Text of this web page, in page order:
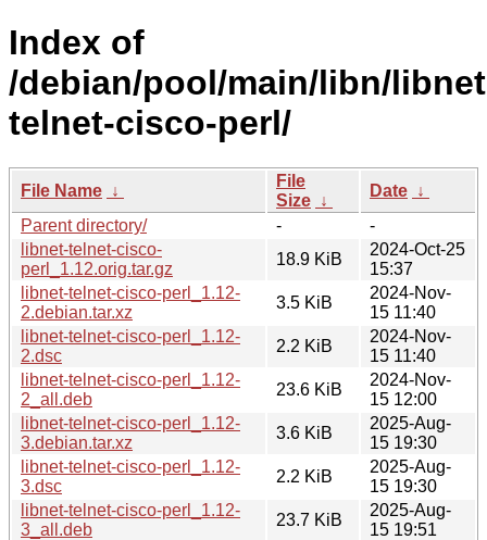
Index of
/debian/pool/main/libn/
telnet-cisco-perl/
File Name ↓
File
Size ↓
Date ↓
Parent directory/
-
-
libnet-telnet-cisco-
perl_1.12.orig.tar.gz
18.9 KiB
2024-Oct-25
15:37
libnet-telnet-cisco-perl_1.12-
2.debian.tar.xz
3.5 KiB
2024-Nov-
15 11:40
libnet-telnet-cisco-perl_1.12-
2.dsc
2.2 KiB
2024-Nov-
15 11:40
libnet-telnet-cisco-perl_1.12-
2_all.deb
23.6 KiB
2024-Nov-
15 12:00
libnet-telnet-cisco-perl_1.12-
3.debian.tar.xz
3.6 KiB
2025-Aug-
15 19:30
libnet-telnet-cisco-perl_1.12-
3.dsc
2.2 KiB
2025-Aug-
15 19:30
libnet-telnet-cisco-perl_1.12-
3_all.deb
23.7 KiB
2025-Aug-
15 19:51